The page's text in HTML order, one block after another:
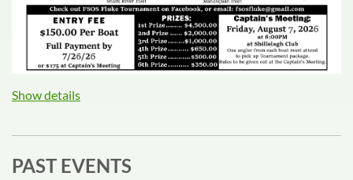
Show details
PAST EVENTS